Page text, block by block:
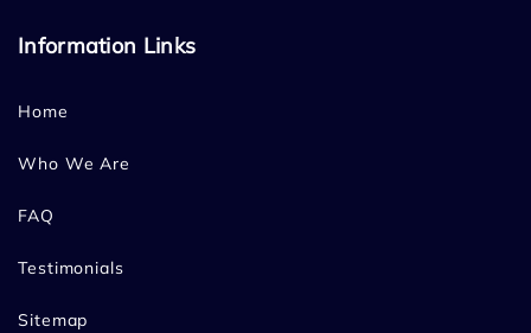
Information Links
Home
Who We Are
FAQ
Testimonials
Sitemap